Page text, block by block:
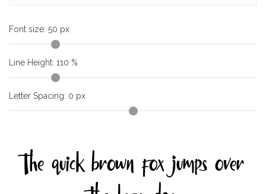
Font size: 50 px
Line Height: 110 %
Letter Spacing: 0 px
The quick brown fox jumps over